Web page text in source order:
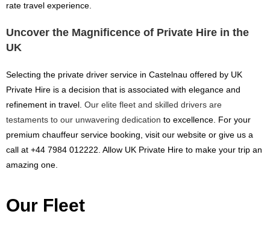
rate travel experience.
Uncover the Magnificence of Private Hire in the
UK
Selecting the private driver service in Castelnau offered by UK
Private Hire is a decision that is associated with elegance and
refinement in travel. Our elite fleet and skilled drivers are
testaments to our unwavering dedication to excellence. For your
premium chauffeur service booking, visit our website or give us a
call at +44 7984 012222. Allow UK Private Hire to make your trip an
amazing one.
Our Fleet